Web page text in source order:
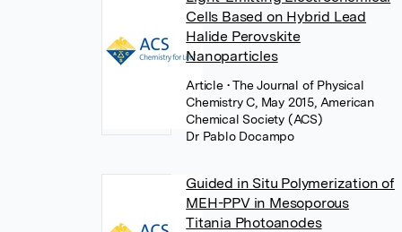
Cells Based on Hybrid Lead
Halide Perovskite
Nanoparticles
Article • The Journal of Physical
Chemistry C, May 2015, American
Chemical Society (ACS)
Dr Pablo Docampo
Guided in Situ Polymerization of
MEH-PPV in Mesoporous
Titania Photoanodes